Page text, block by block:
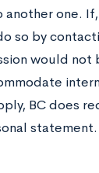
one.
so by
would not
BC does